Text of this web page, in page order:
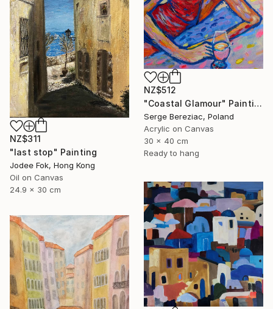
NZ$512
"Coastal Glamour" Painting
Serge Bereziac, Poland
Acrylic on Canvas
30 x 40 cm
Ready to hang
NZ$311
"last stop" Painting
Jodee Fok, Hong Kong
Oil on Canvas
24.9 x 30 cm